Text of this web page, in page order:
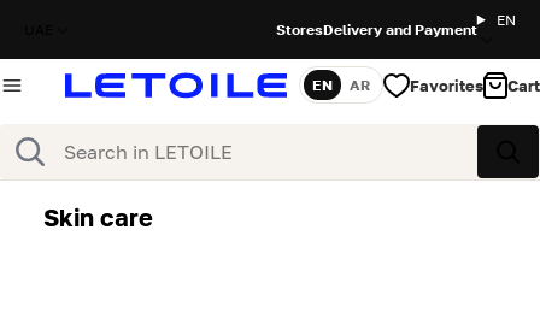
StoresDelivery and Payment
EN
Search
Language
EN AR Favorites Cart
Skin care